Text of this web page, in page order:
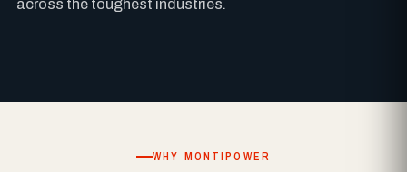
across the toughest industries.
WHY MONTIPOWER